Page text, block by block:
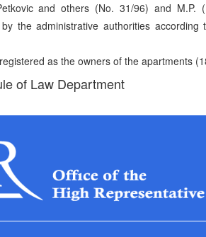
and others (No. 31/96) and M.P.
the administrative authorities
as the owners of the apartments
of Law Department